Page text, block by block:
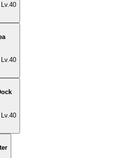
Lv.40
Lv.40
Lv.40